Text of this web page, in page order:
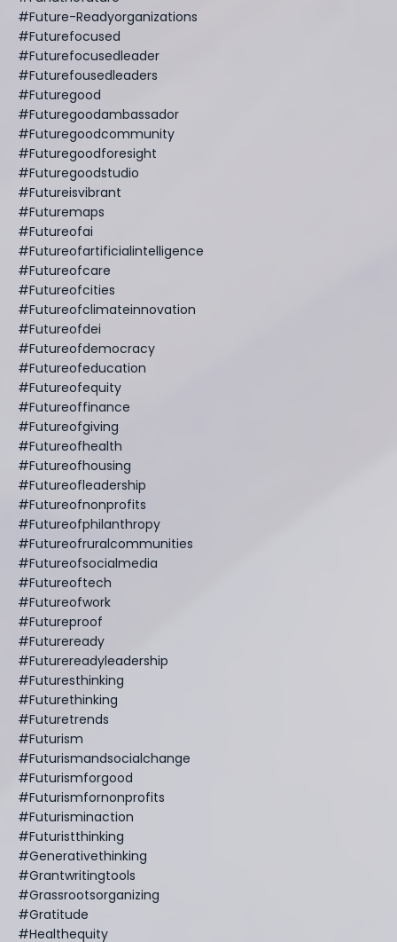
#future-Readyorganizations
#futurefocused
#futurefocusedleader
#futurefousedleaders
#futuregood
#futuregoodambassador
#futuregoodcommunity
#futuregoodforesight
#futuregoodstudio
#futureisvibrant
#futuremaps
#futureofai
#futureofartificialintelligence
#futureofcare
#futureofcities
#futureofclimateinnovation
#futureofdei
#futureofdemocracy
#futureofeducation
#futureofequity
#futureoffinance
#futureofgiving
#futureofhealth
#futureofhousing
#futureofleadership
#futureofnonprofits
#futureofphilanthropy
#futureofruralcommunities
#futureofsocialmedia
#futureoftech
#futureofwork
#futureproof
#futureready
#futurereadyleadership
#futuresthinking
#futurethinking
#futuretrends
#futurism
#futurismandsocialchange
#futurismforgood
#futurismfornonprofits
#futurisminaction
#futuristthinking
#generativethinking
#grantwritingtools
#grassrootsorganizing
#gratitude
#healthequity